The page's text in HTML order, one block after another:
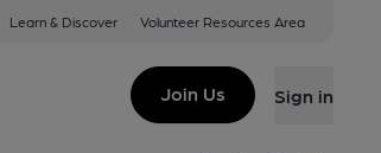
Learn & Discover Volunteer Resources Area
Join Us Sign in